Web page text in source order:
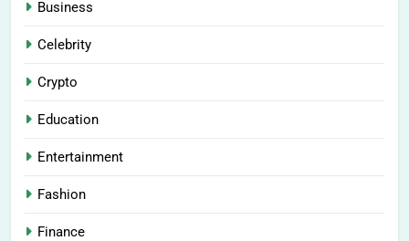
Business
Celebrity
Crypto
Education
Entertainment
Fashion
Finance